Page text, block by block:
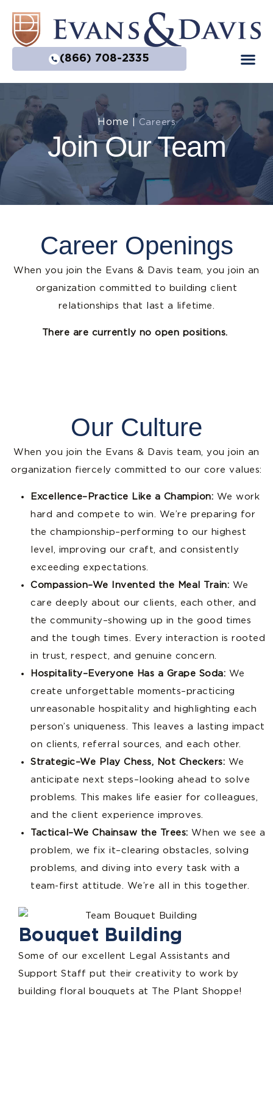
(866) 708-2335
Home Careers
Join Our Team
Career Openings
When you join the Evans & Davis team, you join an
organization committed to building client
relationships that last a lifetime.
There are currently no open positions.
Our Culture
When you join the Evans & Davis team, you join an
organization fiercely committed to our core values:
Excellence–Practice Like a Champion: We work
hard and compete to win. We’re preparing for
the championship–performing to our highest
level, improving our craft, and consistently
exceeding expectations.
Compassion–We Invented the Meal Train: We
care deeply about our clients, each other, and
the community–showing up in the good times
and the tough times. Every interaction is rooted
in trust, respect, and genuine concern.
Hospitality–Everyone Has a Grape Soda: We
create unforgettable moments–practicing
unreasonable hospitality and highlighting each
person’s uniqueness. This leaves a lasting impact
on clients, referral sources, and each other.
Strategic–We Play Chess, Not Checkers: We
anticipate next steps–looking ahead to solve
problems. This makes life easier for colleagues,
and the client experience improves.
Tactical–We Chainsaw the Trees: When we see a
problem, we fix it–clearing obstacles, solving
problems, and diving into every task with a
team-first attitude. We’re all in this together.
Bouquet Building
Some of our excellent Legal Assistants and
Support Staff put their creativity to work by
building floral bouquets at The Plant Shoppe!